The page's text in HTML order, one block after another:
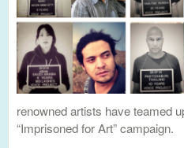
renowned artists have teamed
“Imprisoned for Art” campaign.